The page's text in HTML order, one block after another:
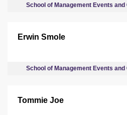
School of Management Events
Erwin Smole
School of Management Events
Tommie Joe